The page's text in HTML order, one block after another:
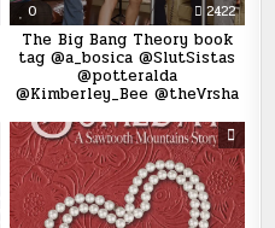
0 2422
The Big Bang Theory book
tag @a_bosica @SlutSistas
@potteralda
@Kimberley_Bee @theVrsha